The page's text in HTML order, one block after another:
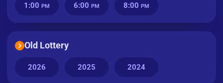
1:00 PM 6:00 PM 8:00 PM
Old Lottery
2026 2025 2024